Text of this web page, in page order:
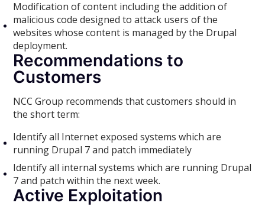
Modification of content including the addition of
malicious code designed to attack users of the
websites whose content is managed by the Drupal
deployment.
Recommendations to
Customers
NCC Group recommends that customers should in
the short term:
Identify all Internet exposed systems which are
running Drupal 7 and patch immediately
Identify all internal systems which are running Drupal
7 and patch within the next week.
Active Exploitation